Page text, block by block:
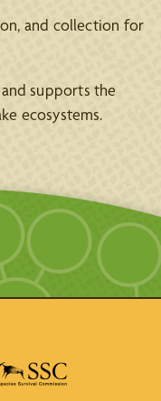
and collection for
supports the
ecosystems.